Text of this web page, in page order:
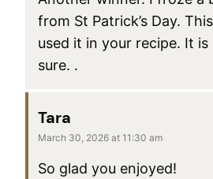
from St Patrick’s Day.
used it in your recipe. It
sure. .
Tara
March 30, 2026 at 11:30 am
So glad you enjoyed!